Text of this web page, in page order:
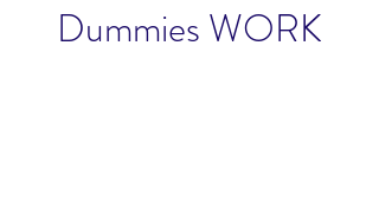
Dummies WORK